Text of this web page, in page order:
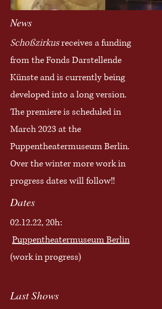
News
Schoßzirkusreceives a funding
from the Fonds Darstellende
Künste and is currently being
developed into a long version.
The premiere is scheduled in
March 2023 at the
Puppentheatermuseum Berlin.
Over the winter more work in
progress dates will follow!!
Dates
02.12.22, 20h:
Puppentheatermuseum Berlin
(work in progress)
Last Shows